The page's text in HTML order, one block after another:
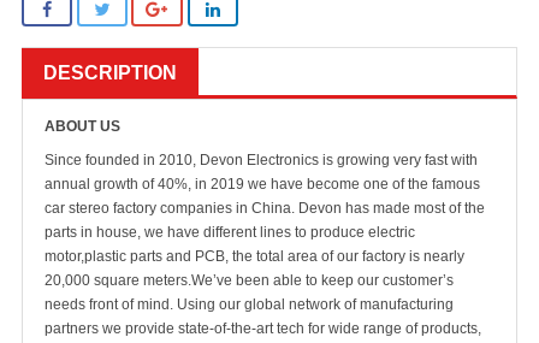
DESCRIPTION
ABOUT US
Since founded in 2010, Devon Electronics is growing very fast with
annual growth of 40%, in 2019 we have become one of the famous
car stereo factory companies in China. Devon has made most of the
parts in house, we have different lines to produce electric
motor,plastic parts and PCB, the total area of our factory is nearly
20,000 square meters.We’ve been able to keep our customer’s
needs front of mind. Using our global network of manufacturing
partners we provide state-of-the-art tech for wide range of products,